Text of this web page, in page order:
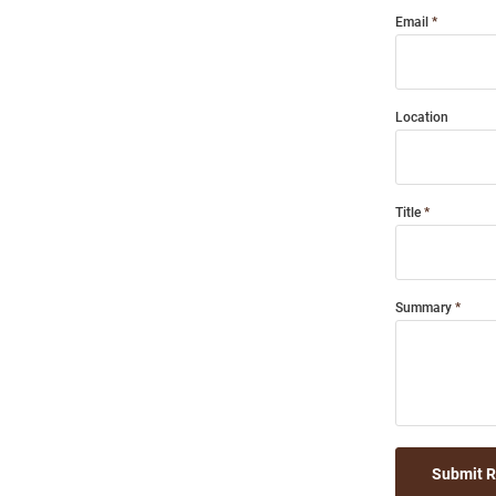
Email
Location
Title
Summary
Submit